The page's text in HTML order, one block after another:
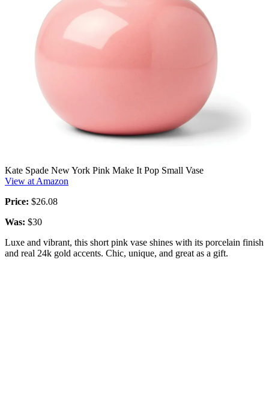
Kate Spade New York Pink Make It Pop Small Vase
View at Amazon
Price: $26.08
Was: $30
Luxe and vibrant, this short pink vase shines with its porcelain finish
and real 24k gold accents. Chic, unique, and great as a gift.